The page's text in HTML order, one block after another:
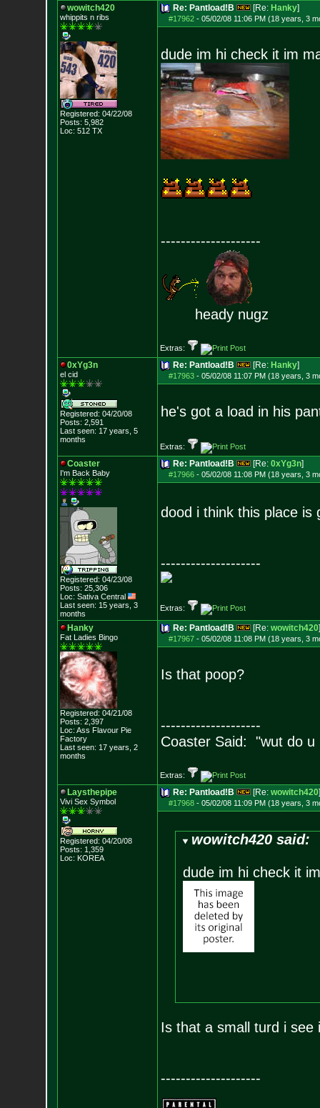
wowitch420
whippits n ribs
Registered: 04/22/08
Posts: 5,982
Loc: 512 TX
Re: Pantload!B [Re: Hanky]
#17962- 05/02/08 11:06 PM (18 years, 3
dude im hi check it im
--------------------
heady nugz
Extras:
0xYg3n
el cid
Registered: 04/20/08
Posts: 2,591
Last seen: 17 years, 5
months
Re: Pantload!B [Re: Hanky]
#17963- 05/02/08 11:07 PM (18 years, 3
he's got a load in his
Extras:
Coaster
I'm Back Baby
Registered: 04/23/08
Posts: 25,306
Loc: Sativa Central
Last seen: 15 years, 3
months
Re: Pantload!B [Re: 0xYg3n]
#17966- 05/02/08 11:08 PM (18 years, 3
dood i think this place is
--------------------
Extras:
Hanky
Fat Ladies Bingo
Registered: 04/21/08
Posts: 2,397
Loc: Ass Flavour Pie
Factory
Last seen: 17 years, 2
months
Re: Pantload!B [Re: wowitch420]
#17967- 05/02/08 11:08 PM (18 years, 3
Is that poop?
--------------------
Coaster Said: "wut do u
Extras:
Laysthepipe
Vivi Sex Symbol
Registered: 04/20/08
Posts: 1,359
Loc: KOREA
Re: Pantload!B [Re: wowitch420]
#17968- 05/02/08 11:09 PM (18 years, 3
wowitch420 said:
dude im hi check it
Is that a small turd i see
--------------------